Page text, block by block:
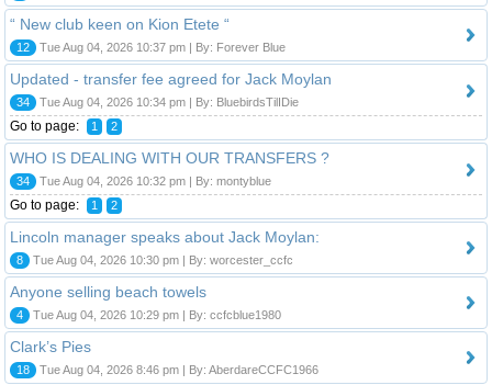
“ New club keen on Kion Etete “
12 Tue Aug 04, 2026 10:37 pm | By: Forever Blue
Updated - transfer fee agreed for Jack Moylan
34 Tue Aug 04, 2026 10:34 pm | By: BluebirdsTilIDie
Go to page: 1 2
WHO IS DEALING WITH OUR TRANSFERS ?
34 Tue Aug 04, 2026 10:32 pm | By: montyblue
Go to page: 1 2
Lincoln manager speaks about Jack Moylan:
8 Tue Aug 04, 2026 10:30 pm | By: worcester_ccfc
Anyone selling beach towels
4 Tue Aug 04, 2026 10:29 pm | By: ccfcblue1980
Clark’s Pies
18 Tue Aug 04, 2026 8:46 pm | By: AberdareCCFC1966